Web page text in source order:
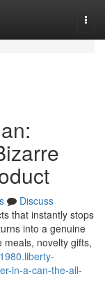
Discuss
that instantly stops
into a genuine
novelty gifts,
in-a-can-the-all-